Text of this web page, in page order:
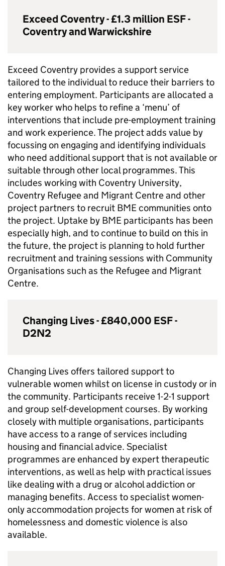
Exceed Coventry - £1.3 million ESF-
Coventry and Warwickshire
Exceed Coventry provides a support service
tailored to the individual to reduce their barriers to
entering employment. Participants are allocated a
key worker who helps to refine a ‘menu’ of
interventions that include pre-employment training
and work experience. The project adds value by
focussing on engaging and identifying individuals
who need additional support that is not available or
suitable through other local programmes. This
includes working with Coventry University,
Coventry Refugee and Migrant Centre and other
project partners to recruit BMEcommunities onto
the project. Uptake by BME participants has been
especially high, and to continue to build on this in
the future, the project is planning to hold further
recruitment and training sessions with Community
Organisations such as the Refugee and Migrant
Centre.
Changing Lives - £840,000 ESF-
D2N2
Changing Lives offers tailored support to
vulnerable women whilst on license in custody or in
the community. Participants receive 1-2-1 support
and group self-development courses. By working
closely with multiple organisations, participants
have access to a range of services including
housing and financial advice. Specialist
programmes are enhanced by expert therapeutic
interventions, as well as help with practical issues
like dealing with a drug or alcohol addiction or
managing benefits. Access to specialist women-
only accommodation projects for women at risk of
homelessness and domestic violence is also
available.